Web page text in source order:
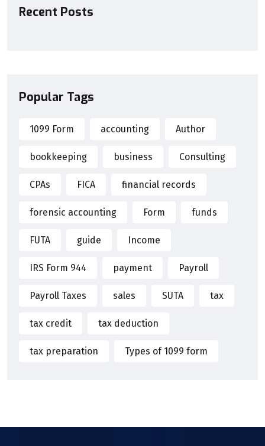
Recent Posts
Popular Tags
1099 Form accounting Author
bookkeeping business Consulting
CPAs FICA financial records
forensic accounting Form funds
FUTA guide Income
IRS Form 944 payment Payroll
Payroll Taxes sales SUTA tax
tax credit tax deduction
tax preparation Types of 1099 form